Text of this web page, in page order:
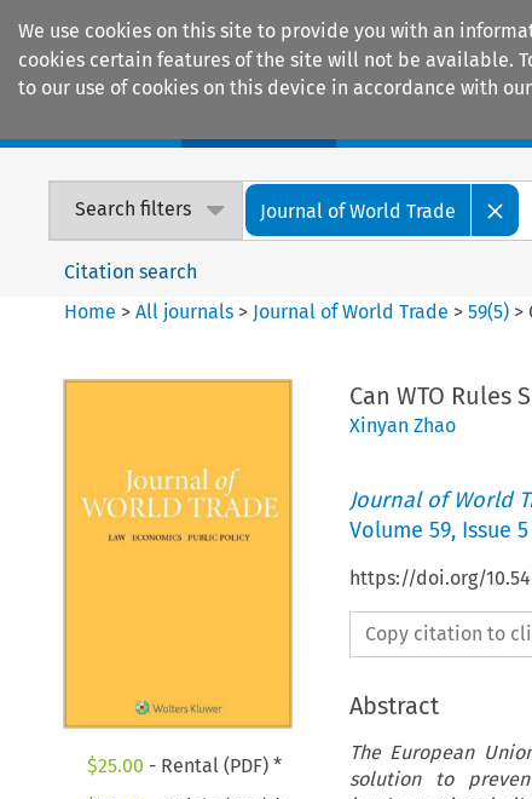
We use cookies on this site to provide you with an
cookies certain features of the site will not be available.
to our use of cookies on this device in accordance with
Search filters Journal of World Trade
Citation search
Home >All journals > Journal of World Trade >59(5) >
$25.00 - Rental (PDF) *
Can WTO Rules
Xinyan Zhao
Journal of World
Volume 59, Issue 5
https://doi.org/
Copy citation to
Abstract
The European
solution to